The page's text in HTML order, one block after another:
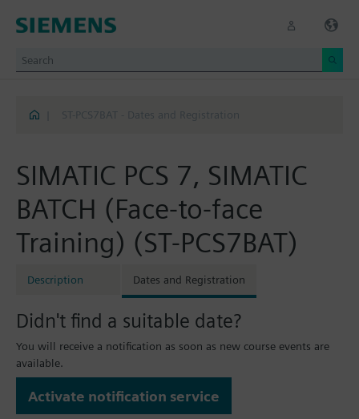
ST-PCS7BAT - Dates and Registration
SIMATIC PCS 7, SIMATIC
BATCH (Face-to-face
Training) (ST-PCS7BAT)
Description Dates and Registration
Didn't find a suitable date?
You will receive a notification as soon as new course events are
available.
Activate notification service